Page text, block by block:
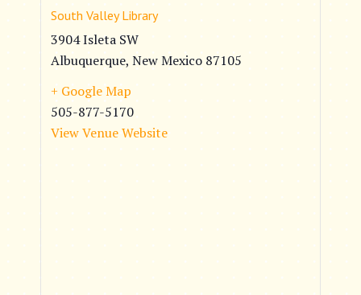
South Valley Library
3904 Isleta SW
Albuquerque, New Mexico 87105
+ Google Map
505-877-5170
View Venue Website